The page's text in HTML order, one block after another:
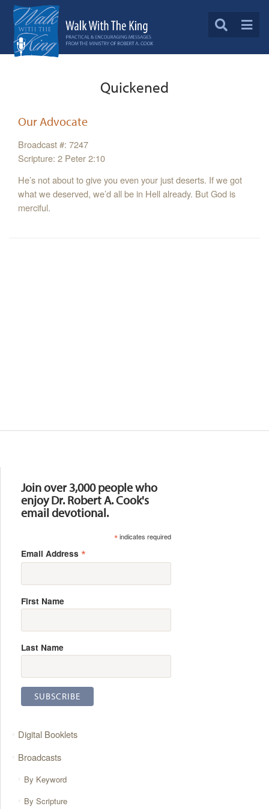
Quickened
Our Advocate
Broadcast #: 7247
Scripture: 2 Peter 2:10
He’s not about to give you even your just deserts. If we got
what we deserved, we’d all be in Hell already. But God is
merciful.
Join over 3,000 people who
enjoy Dr. Robert A. Cook's
email devotional.
*indicates required
Email Address *
First Name
Last Name
Digital Booklets
Broadcasts
By Keyword
By Scripture